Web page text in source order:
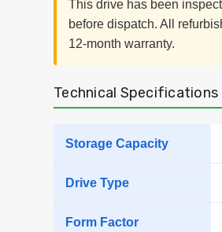
This drive has been
before dispatch. All
12-month warranty.
Technical Specifications
Storage Capacity
Drive Type
Form Factor